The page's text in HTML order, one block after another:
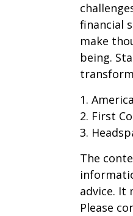
financial
make
being.
1.
2. First
3.
The
advice. It
Please